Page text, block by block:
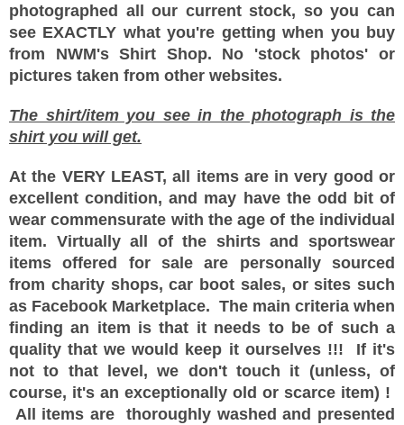
photographed all our current stock, so you can
see EXACTLY what you're getting when you buy
from NWM's Shirt Shop. No 'stock photos' or
pictures taken from other websites.
The shirt/item you see in the photograph is the
shirt you will get.
At the VERY LEAST, all items are in very good or
excellent condition, and may have the odd bit of
wear commensurate with the age of the individual
item. Virtually all of the shirts and sportswear
items offered for sale are personally sourced
from charity shops, car boot sales, or sites such
as Facebook Marketplace. The main criteria when
finding an item is that it needs to be of such a
quality that we would keep it ourselves !!! If it's
not to that level, we don't touch it (unless, of
course, it's an exceptionally old or scarce item) !
All items are thoroughly washed and presented